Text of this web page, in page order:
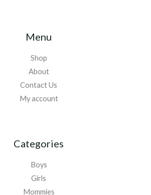
Menu
Shop
About
Contact Us
My account
Categories
Boys
Girls
Mommies